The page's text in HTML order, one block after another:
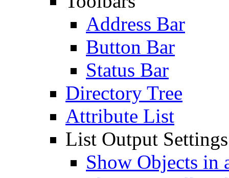
Address Bar
Button Bar
Status Bar
Directory Tree
Attribute List
List Output Settings
Show Objects in